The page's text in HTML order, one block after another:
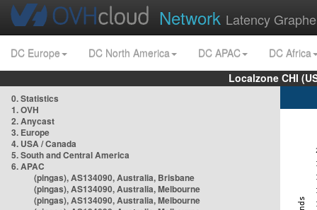
Network Latency
DC Europe DC North America DC APAC
DC Africa
Localzone CHI
0. Statistics
1. OVH
2. Anycast
3. Europe
4. USA / Canada
5. South and Central America
6. APAC
(pingas), AS134090, Australia, Brisbane
(pingas), AS134090, Australia, Melbourne
(pingas), AS134090, Australia, Melbourne